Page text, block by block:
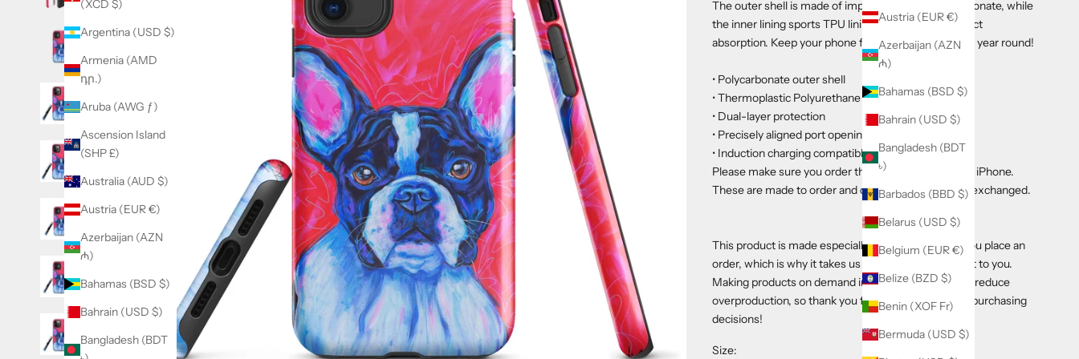
Austria (EUR €)
Azerbaijan (AZN
₼)
Bahamas (BSD $)
Bahrain (USD $)
Bangladesh (BDT
৳)
Barbados (BBD $)
Belarus (USD $)
Belgium (EUR €)
Belize (BZD $)
Benin (XOF Fr)
Bermuda (USD $)
(XCD $)
Argentina (USD $)
Armenia (AMD
դր.)
Aruba (AWG ƒ)
Ascension Island
(SHP £)
Australia (AUD $)
Austria (EUR €)
Azerbaijan (AZN
₼)
Bahamas (BSD $)
Bahrain (USD $)
Bangladesh (BDT
The outer shell is made of impact-resistant polycarbonate, while
the inner lining sports TPU lining for maximum impact
absorption. Keep your phone fashionable and safe all year round!
• Polycarbonate outer shell
• Thermoplastic Polyurethane TPU inner liner
• Dual-layer protection
• Precisely aligned port openings
• Induction charging compatible
Please make sure you order the correct size for your iPhone.
These are made to order and cannot be returned or exchanged.
This product is made especially for you as soon as you place an
order, which is why it takes us a bit longer to deliver it to you.
Making products on demand instead of in bulk helps reduce
overproduction, so thank you for making thoughtful purchasing
decisions!
Size: